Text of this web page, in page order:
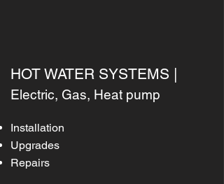
HOT WATER SYSTEMS |
Electric, Gas, Heat pump
Installation
Upgrades
Repairs